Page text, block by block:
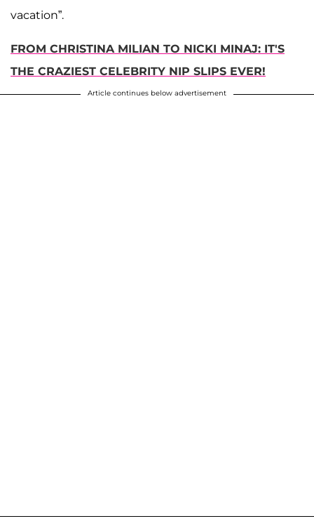
vacation”.
FROM CHRISTINA MILIAN TO NICKI MINAJ: IT'S
THE CRAZIEST CELEBRITY NIP SLIPS EVER!
Article continues below advertisement